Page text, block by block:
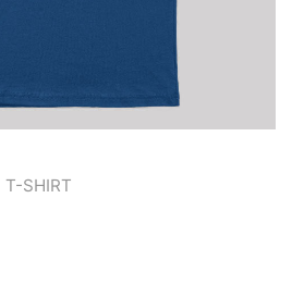
T-SHIRT